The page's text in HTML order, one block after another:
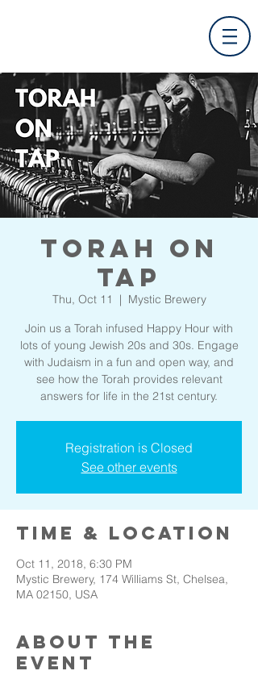
Torah On
Tap
Thu, Oct 11
  |
Mystic Brewery
Join us a Torah infused Happy Hour with
lots of young Jewish 20s and 30s. Engage
with Judaism in a fun and open way, and
see how the Torah provides relevant
answers for life in the 21st century.
Registration is Closed
See other events
Time & Location
Oct 11, 2018, 6:30 PM
Mystic Brewery, 174 Williams St, Chelsea,
MA 02150, USA
About the
event